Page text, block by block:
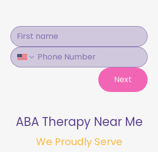
Next
ABA Therapy Near Me
We Proudly Serve